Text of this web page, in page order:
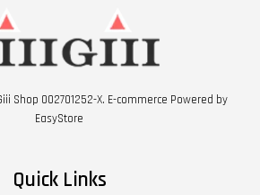
Shop 002701252-X. E-commerce Powered by
EasyStore
Quick Links